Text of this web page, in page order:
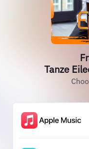
Tanze